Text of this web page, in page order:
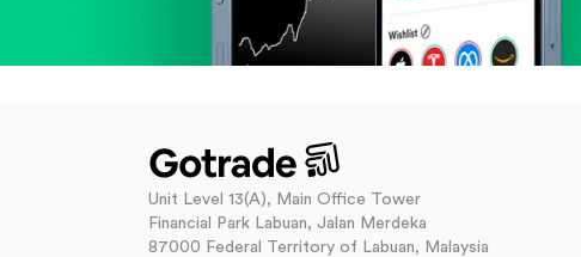
Unit Level 13(A), Main Office Tower
Financial Park Labuan, Jalan Merdeka
87000 Federal Territory of Labuan, Malaysia